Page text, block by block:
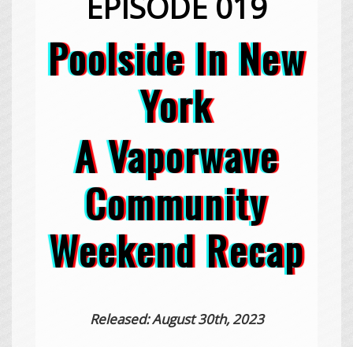
Poolside In New
York
A Vaporwave
Community
Weekend Recap
Released: August 30th, 2023